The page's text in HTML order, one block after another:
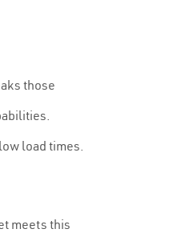
those
load times.
meets this